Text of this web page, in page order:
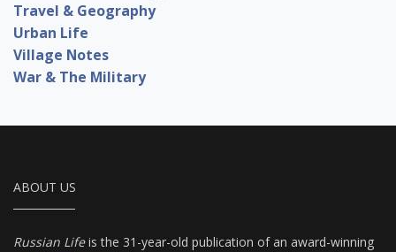
Travel & Geography
Urban Life
Village Notes
War & The Military
ABOUT US
Russian Lifeis the 31-year-old publication of an award-winning